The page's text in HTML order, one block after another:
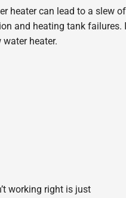
heater can lead to a slew
and heating tank
heater.
working right is just